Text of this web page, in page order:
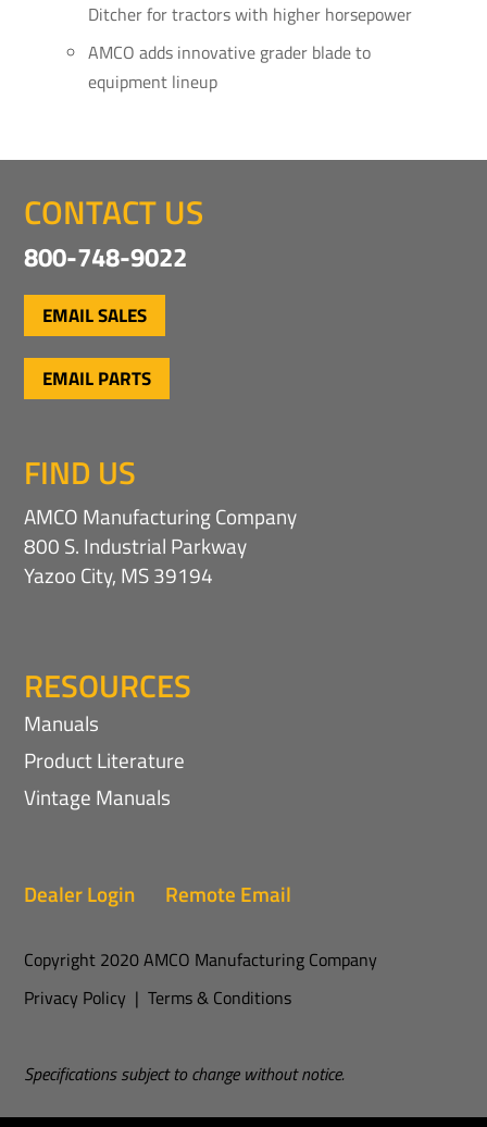
Ditcher for tractors with higher horsepower
AMCO adds innovative grader blade to
equipment lineup
CONTACT US
800-748-9022
EMAIL SALES
EMAIL PARTS
FIND US
AMCO Manufacturing Company
800 S. Industrial Parkway
Yazoo City, MS 39194
RESOURCES
Manuals
Product Literature
Vintage Manuals
Dealer Login Remote Email
Copyright 2020 AMCO Manufacturing Company
Privacy Policy |Terms & Conditions
Specifications subject to change without notice.